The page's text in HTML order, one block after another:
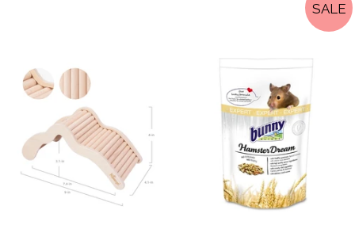
SALE